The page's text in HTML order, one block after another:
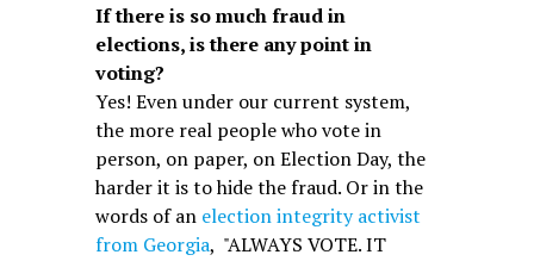
If there is so much fraud in
elections, is there any point in
voting?
Yes! Even under our current system,
the more real people who vote in
person, on paper, on Election Day, the
harder it is to hide the fraud. Or in the
words of an election integrity activist
from Georgia, "ALWAYS VOTE. IT